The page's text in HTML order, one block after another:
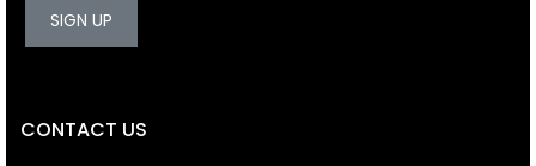
SIGN UP
CONTACT US